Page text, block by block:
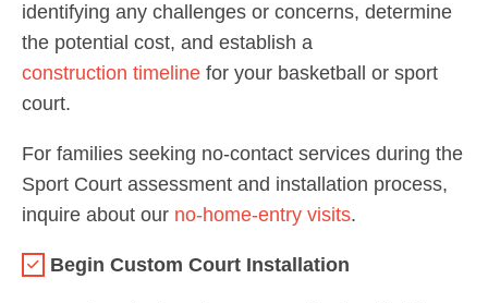
identifying any challenges or concerns, determine
the potential cost, and establish a
construction timeline for your basketball or sport
court.
For families seeking no-contact services during the
Sport Court assessment and installation process,
inquire about our no-home-entry visits.
Begin Custom Court Installation